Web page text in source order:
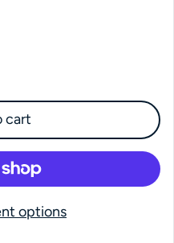
Syrup
cart
options